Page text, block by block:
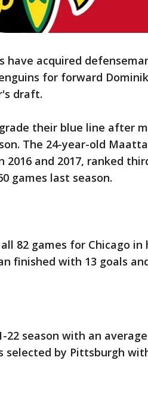
have acquired
for forward Dominik
draft.
their blue line after
The 24-year-old
and 2017, ranked
games last season.
82 games for Chicago in
finished with 13 goals
season with an average
selected by Pittsburgh